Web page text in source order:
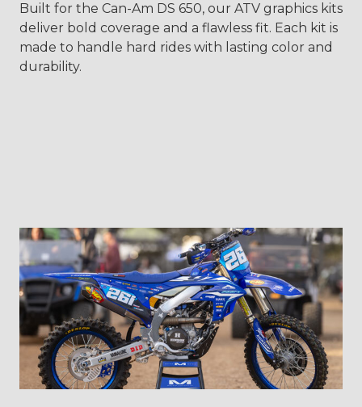
Built for the Can-Am DS 650, our ATV graphics kits
deliver bold coverage and a flawless fit. Each kit is
made to handle hard rides with lasting color and
durability.